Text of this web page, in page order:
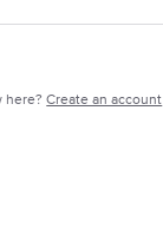
here?Create an account